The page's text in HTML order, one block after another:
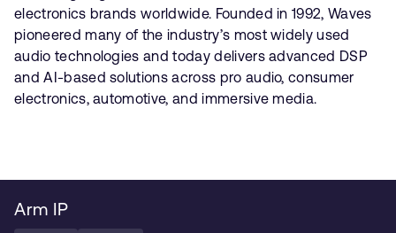
electronics brands worldwide. Founded in 1992, Waves
pioneered many of the industry’s most widely used
audio technologies and today delivers advanced DSP
and AI-based solutions across pro audio, consumer
electronics, automotive, and immersive media.
Arm IP